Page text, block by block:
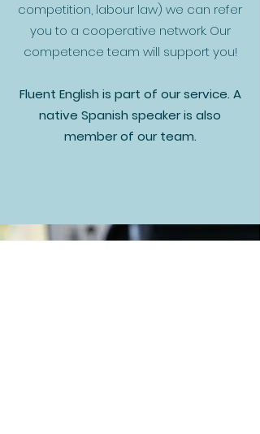
competition, labour law) we can refer
you to a cooperative network. Our
competence team will support you!
Fluent English is part of our service. A
native Spanish speaker is also
member of our team.